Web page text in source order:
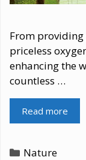
From
priceless
enhancing the
countless …
Read more
Categories
Nature